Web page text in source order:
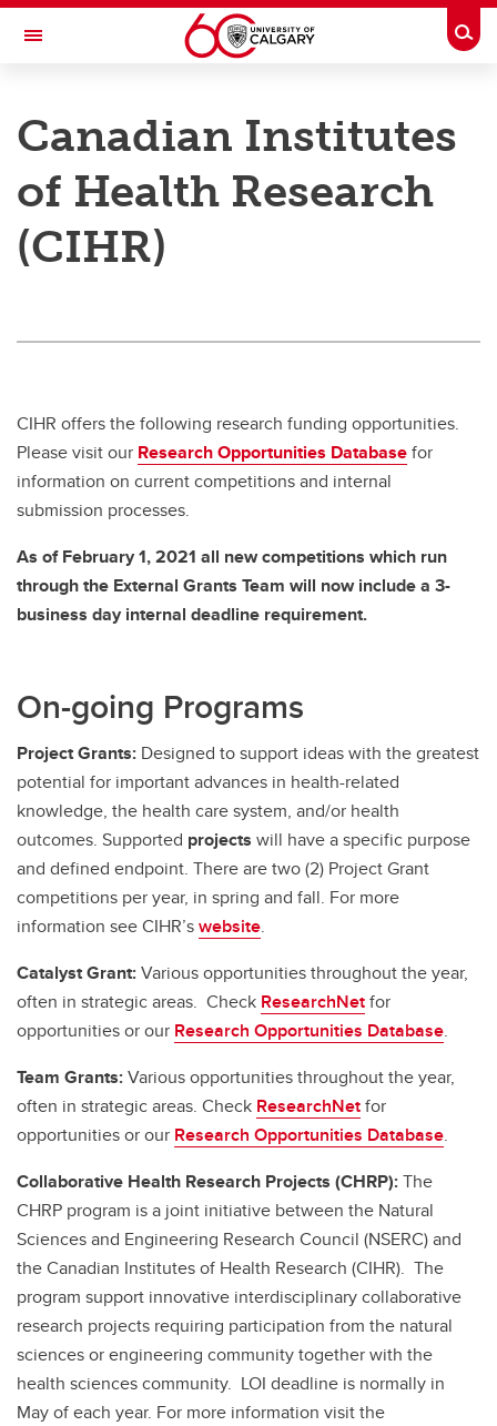
Skip to main content
Toggle Navigation
Research
Innovation
Engage with Research
Contact
Canadian Institutes
of Health Research
(CIHR)
CIHR offers the following research funding opportunities.
Please visit our Research Opportunities Databasefor
information on current competitions and internal
submission processes.
As of February 1, 2021 all new competitions which run
through the External Grants Team will now include a 3-
business day internal deadline requirement.
On-going Programs
Project Grants: Designed to support ideas with the greatest
potential for important advances in health-related
knowledge, the health care system, and/or health
outcomes. Supported projects will have a specific purpose
and defined endpoint. There are two (2) Project Grant
competitions per year, in spring and fall. For more
information see CIHR’swebsite.
Catalyst Grant:Various opportunities throughout the year,
often in strategic areas. Check ResearchNetfor
opportunities or our Research Opportunities Database.
Team Grants:Various opportunities throughout the year,
often in strategic areas. Check ResearchNetfor
opportunities or our Research Opportunities Database.
Collaborative Health Research Projects (CHRP):The
CHRP program is a joint initiative between the Natural
Sciences and Engineering Research Council (NSERC) and
the Canadian Institutes of Health Research (CIHR). The
program support innovative interdisciplinary collaborative
research projects requiring participation from the natural
sciences or engineering community together with the
health sciences community. LOI deadline is normally in
May of each year. For more information visit the